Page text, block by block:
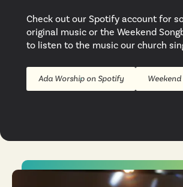
Check out our Spotify account for
original music or the Weekend
to listen to the music our church
Ada Worship on Spotify